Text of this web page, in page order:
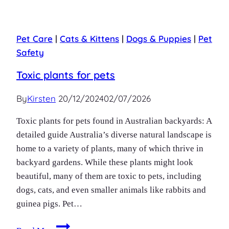
Pet Care | Cats & Kittens | Dogs & Puppies | Pet
Safety
Toxic plants for pets
ByKirsten 20/12/202402/07/2026
Toxic plants for pets found in Australian backyards: A
detailed guide Australia’s diverse natural landscape is
home to a variety of plants, many of which thrive in
backyard gardens. While these plants might look
beautiful, many of them are toxic to pets, including
dogs, cats, and even smaller animals like rabbits and
guinea pigs. Pet…
Toxic